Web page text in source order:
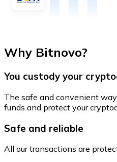
Why Bitnovo?
You custody your
The safe and convenient
funds and protect your
Safe and reliable
All our transactions are